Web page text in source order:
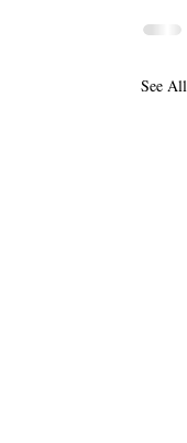
See All